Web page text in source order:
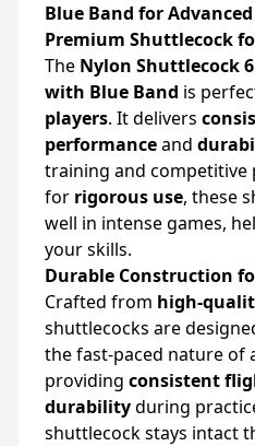
Blue Band for
Premium Shuttlecock
The Nylon Shuttlecock
with Blue Band is
players. It delivers
performanceand
training and competitive
for rigorous use, these
well in intense games,
your skills.
Durable Construction
Crafted from high-
shuttlecocks are
the fast-paced nature of
providing consistent
durabilityduring
shuttlecock stays intact